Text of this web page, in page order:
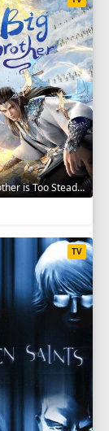
My Senior Brother is Too Steady 2023
TV